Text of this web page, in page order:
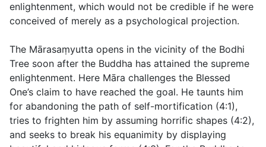
enlightenment, which would not be credible if he were
conceived of merely as a psychological projection.
The Mārasaṃyutta opens in the vicinity of the Bodhi
Tree soon after the Buddha has attained the supreme
enlightenment. Here Māra challenges the Blessed
One’s claim to have reached the goal. He taunts him
for abandoning the path of self-mortification (4:1),
tries to frighten him by assuming horrific shapes (4:2),
and seeks to break his equanimity by displaying